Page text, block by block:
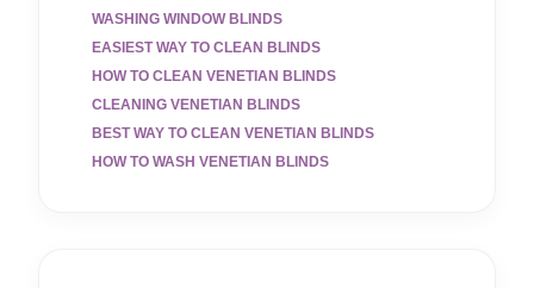
WASHING WINDOW BLINDS
EASIEST WAY TO CLEAN BLINDS
HOW TO CLEAN VENETIAN BLINDS
CLEANING VENETIAN BLINDS
BEST WAY TO CLEAN VENETIAN BLINDS
HOW TO WASH VENETIAN BLINDS